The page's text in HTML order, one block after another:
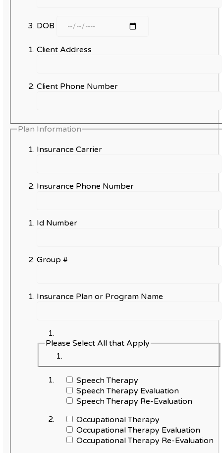
DOB
Client Address
Client Phone Number
Plan Information
Insurance Carrier
Insurance Phone Number
Id Number
Group #
Insurance Plan or Program Name
Please Select All that Apply
Speech Therapy
Speech Therapy Evaluation
Speech Therapy Re-Evaluation
Occupational Therapy
Occupational Therapy Evaluation
Occupational Therapy Re-Evaluation